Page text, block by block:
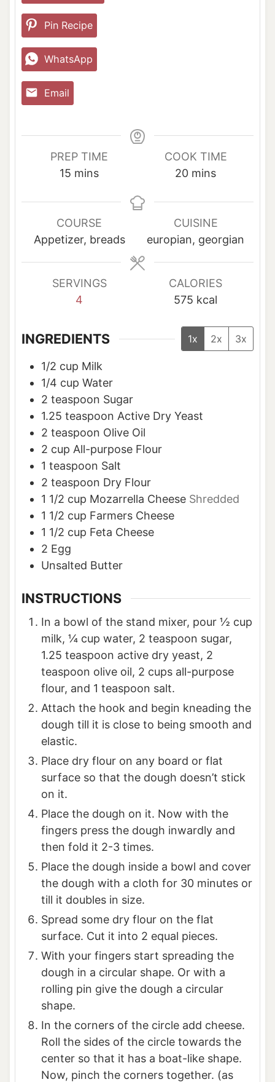
Pin Recipe
WhatsApp
Email
PREP TIME
15 m
n
u
t
mins
COOK TIME
20m
n
u
t
mins
COURSE
Appetizer, breads
CUISINE
europian, georgian
SERVINGS
4
CALORIES
575 kcal
INGREDIENTS 1x 2x 3x
1/2 cup Milk
1/4 cup Water
2 teaspoon Sugar
1.25 teaspoon Active Dry Yeast
2 teaspoon Olive Oil
2 cup All-purpose Flour
1 teaspoon Salt
2 teaspoon Dry Flour
1 1/2 cup Mozarrella Cheese Shredded
1 1/2 cup Farmers Cheese
1 1/2 cup Feta Cheese
2 Egg
Unsalted Butter
INSTRUCTIONS
In a bowl of the stand mixer, pour ½ cup
milk, ¼ cup water, 2 teaspoon sugar,
1.25 teaspoon active dry yeast, 2
teaspoon olive oil, 2 cups all-purpose
flour, and 1 teaspoon salt.
Attach the hook and begin kneading the
dough till it is close to being smooth and
elastic.
Place dry flour on any board or flat
surface so that the dough doesn’t stick
on it.
Place the dough on it. Now with the
fingers press the dough inwardly and
then fold it 2-3 times.
Place the dough inside a bowl and cover
the dough with a cloth for 30 minutes or
till it doubles in size.
Spread some dry flour on the flat
surface. Cut it into 2 equal pieces.
With your fingers start spreading the
dough in a circular shape. Or with a
rolling pin give the dough a circular
shape.
In the corners of the circle add cheese.
Roll the sides of the circle towards the
center so that it has a boat-like shape.
Now, pinch the corners together. (as